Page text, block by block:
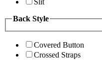
Back Style
Covered Button
Crossed Straps